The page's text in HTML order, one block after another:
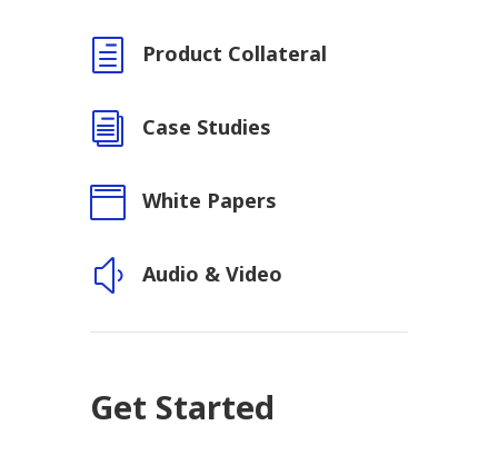
h Product Collateral
i Case Studies
 White Papers
y Audio & Video
Get Started